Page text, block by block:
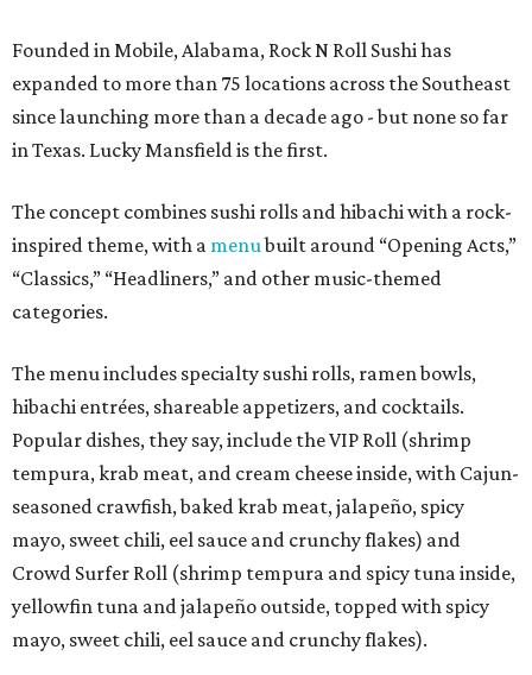
Founded in Mobile, Alabama, Rock N Roll Sushi has
expanded to more than 75 locations across the Southeast
since launching more than a decade ago - but none so far
in Texas. Lucky Mansfield is the first.
The concept combines sushi rolls and hibachi with a rock-
inspired theme, with a menubuilt around “Opening Acts,”
“Classics,” “Headliners,” and other music-themed
categories.
The menu includes specialty sushi rolls, ramen bowls,
hibachi entrées, shareable appetizers, and cocktails.
Popular dishes, they say, include the VIP Roll (shrimp
tempura, krab meat, and cream cheese inside, with Cajun-
seasoned crawfish, baked krab meat, jalapeño, spicy
mayo, sweet chili, eel sauce and crunchy flakes) and
Crowd Surfer Roll (shrimp tempura and spicy tuna inside,
yellowfin tuna and jalapeño outside, topped with spicy
mayo, sweet chili, eel sauce and crunchy flakes).